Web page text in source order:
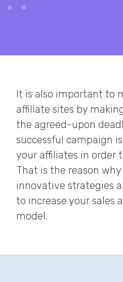
It is also important to
affiliate sites by
the agreed-upon
successful campaign
your affiliates in order
That is the reason
innovative strategies
to increase your sales
model.